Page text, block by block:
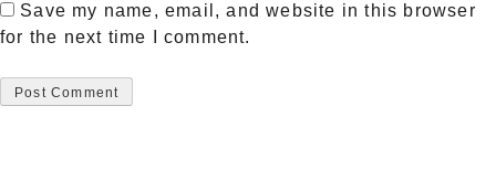
Save my name, email, and website in this browser
for the next time I comment.